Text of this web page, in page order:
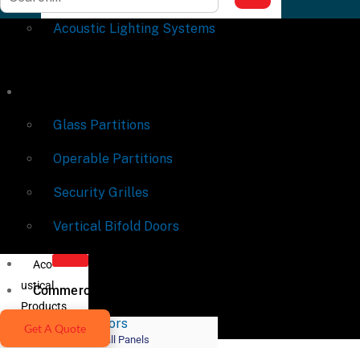
Acoustic Lighting Systems
Glass Partitions
Operable Partitions
Security Grilles
Vertical Bifold Doors
Commercial Doors
Metal Doors
Aco
ustical
Products
Acoustic Wall Panels
Get A Quote